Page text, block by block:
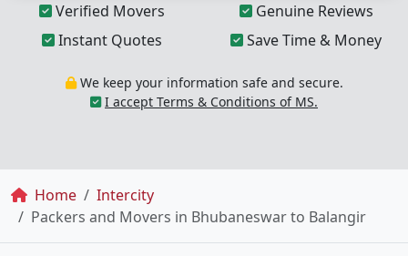
Verified Movers
Genuine Reviews
Instant Quotes
Save Time & Money
We keep your information safe and secure.
I accept Terms & Conditions of MS.
Breadcrumb
Home
Intercity
Packers and Movers in Bhubaneswar to Balangir